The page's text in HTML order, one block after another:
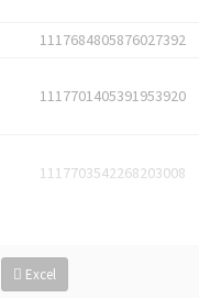
1117684805876027392
1117701405391953920
1117703542268203008
Excel